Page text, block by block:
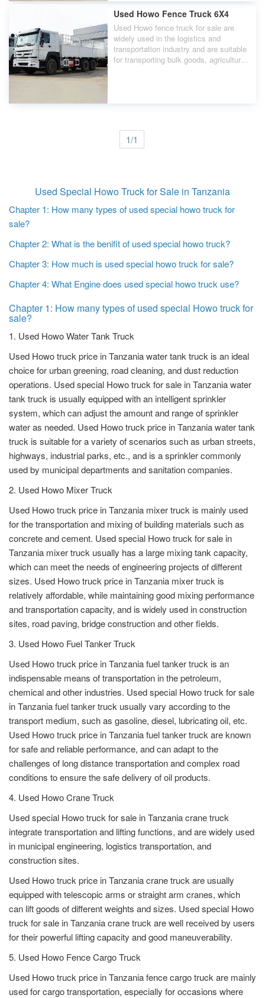
stable and efficient quality during
concrete transportation.
Used Howo Fence Truck 6X4
Used Howo fence truck for sale are
widely used in the logistics and
transportation industry and are suitable
for transporting bulk goods, agricultural
1/1
Used Special Howo Truck for Sale in Tanzania
Chapter 1: How many types of used special howo truck for
sale?
Chapter 2: What is the benifit of used special howo truck?
Chapter 3: How much is used special howo truck for sale?
Chapter 4: What Engine does used special howo truck use?
Chapter 1: How many types of used special Howo truck for
sale?
1. Used Howo Water Tank Truck
Used Howo truck price in Tanzania water tank truck is an ideal
choice for urban greening, road cleaning, and dust reduction
operations. Used special Howo truck for sale in Tanzania water
tank truck is usually equipped with an intelligent sprinkler
system, which can adjust the amount and range of sprinkler
water as needed. Used Howo truck price in Tanzania water tank
truck is suitable for a variety of scenarios such as urban streets,
highways, industrial parks, etc., and is a sprinkler commonly
used by municipal departments and sanitation companies.
2. Used Howo Mixer Truck
Used Howo truck price in Tanzania mixer truck is mainly used
for the transportation and mixing of building materials such as
concrete and cement. Used special Howo truck for sale in
Tanzania mixer truck usually has a large mixing tank capacity,
which can meet the needs of engineering projects of different
sizes. Used Howo truck price in Tanzania mixer truck is
relatively affordable, while maintaining good mixing performance
and transportation capacity, and is widely used in construction
sites, road paving, bridge construction and other fields.
3. Used Howo Fuel Tanker Truck
Used Howo truck price in Tanzania fuel tanker truck is an
indispensable means of transportation in the petroleum,
chemical and other industries. Used special Howo truck for sale
in Tanzania fuel tanker truck usually vary according to the
transport medium, such as gasoline, diesel, lubricating oil, etc.
Used Howo truck price in Tanzania fuel tanker truck are known
for safe and reliable performance, and can adapt to the
challenges of long distance transportation and complex road
conditions to ensure the safe delivery of oil products.
4. Used Howo Crane Truck
Used special Howo truck for sale in Tanzania crane truck
integrate transportation and lifting functions, and are widely used
in municipal engineering, logistics transportation, and
construction sites.
Used Howo truck price in Tanzania crane truck are usually
equipped with telescopic arms or straight arm cranes, which
can lift goods of different weights and sizes. Used special Howo
truck for sale in Tanzania crane truck are well received by users
for their powerful lifting capacity and good maneuverability.
5. Used Howo Fence Cargo Truck
Used Howo truck price in Tanzania fence cargo truck are mainly
used for cargo transportation, especially for occasions where